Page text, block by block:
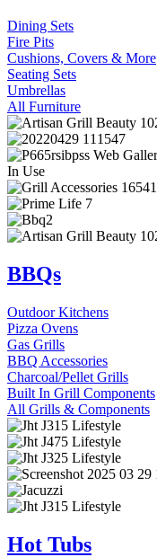
Dining Sets
Fire Pits
Cushions, Covers & More
Seating Sets
Umbrellas
All Furniture
BBQs
Outdoor Kitchens
Pizza Ovens
Gas Grills
BBQ Accessories
Charcoal/Pellet Grills
Built In Grill Components
All Grills & Components
Hot Tubs